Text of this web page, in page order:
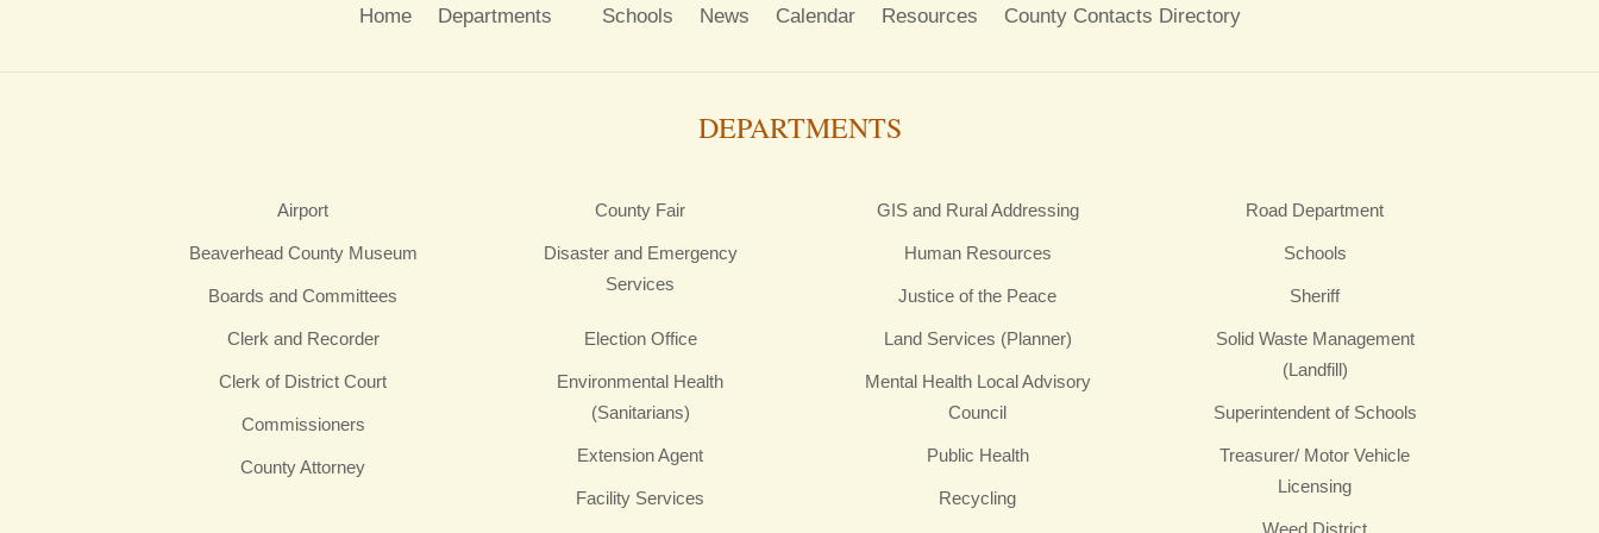
Home Departments Schools News Calendar Resources County Contacts Directory
DEPARTMENTS
Airport
Beaverhead County Museum
Boards and Committees
Clerk and Recorder
Clerk of District Court
Commissioners
County Attorney
County Fair
Disaster and Emergency
Services
Election Office
Environmental Health
(Sanitarians)
Extension Agent
Facility Services
GIS and Rural Addressing
Human Resources
Justice of the Peace
Land Services (Planner)
Mental Health Local Advisory
Council
Public Health
Recycling
Road Department
Schools
Sheriff
Solid Waste Management
(Landfill)
Superintendent of Schools
Treasurer/ Motor Vehicle
Licensing